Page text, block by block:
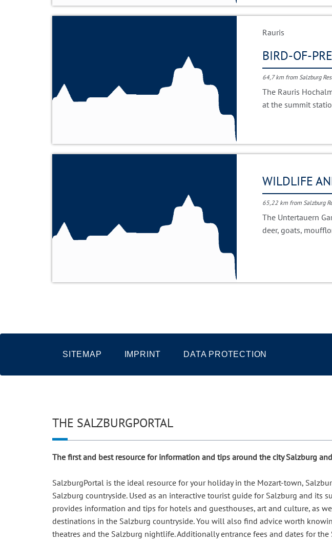
Rauris
BIRD-OF-
64,7 km from Salzburg
The Rauris
at the summit
WILDLIFE
65,22 km from Salzburg
The Untertauern
deer, goats,
SITEMAP IMPRINT DATA PROTECTION
THE SALZBURGPORTAL
The first and best resource for information and tips around the city Salzburg
SalzburgPortal is the ideal resource for your holiday in the Mozart-town,
Salzburg countryside. Used as an interactive tourist guide for Salzburg and its
provides information and tips for hotels and guesthouses, art and culture, as
destinations in the Salzburg countryside. You will also find advice worth
theatres and the Salzburg nightlife. Additionally entrance fees and dates for the